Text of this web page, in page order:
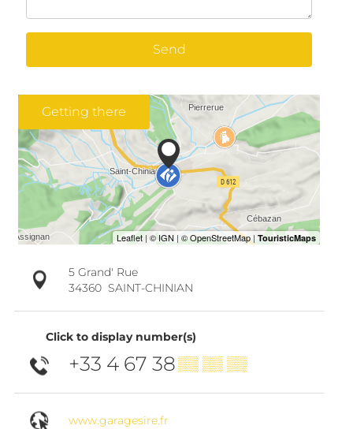
Send
Getting there
5 Grand' Rue
34360 SAINT-CHINIAN
Click to display number(s)
+33 4 67 38▒▒ ▒▒ ▒▒
www.garagesire.fr